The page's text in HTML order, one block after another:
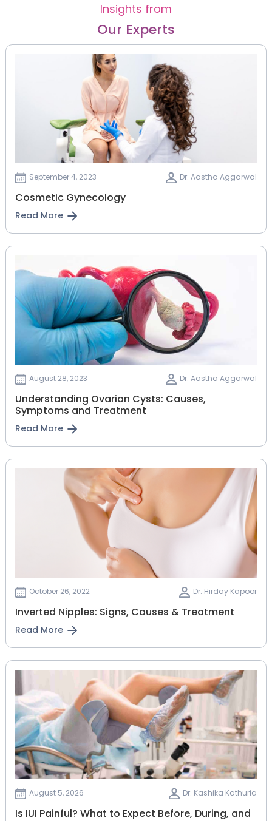
Insights from
Our Experts
September 4, 2023 Dr. Aastha Aggarwal
Cosmetic Gynecology
Read More
August 28, 2023 Dr. Aastha Aggarwal
Understanding Ovarian Cysts: Causes,
Symptoms and Treatment
Read More
October 26, 2022 Dr. Hirday Kapoor
Inverted Nipples: Signs, Causes & Treatment
Read More
August 5, 2026 Dr. Kashika Kathuria
Is IUI Painful? What to Expect Before, During, and